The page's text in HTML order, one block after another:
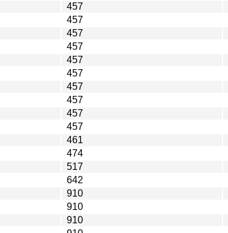
457
457
457
457
457
457
457
457
457
457
461
474
517
642
910
910
910